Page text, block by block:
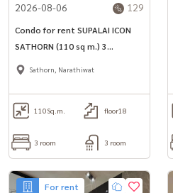
2026-08-06 129
Condo for rent SUPALAI ICON
SATHORN (110 sq m.) 3
bedrooms, 3 bathrooms, near
Sathorn, Narathiwat
110Sq.m. floor18
3 room 3 room
For rent